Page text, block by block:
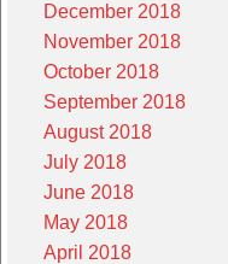
December 2018
November 2018
October 2018
September 2018
August 2018
July 2018
June 2018
May 2018
April 2018